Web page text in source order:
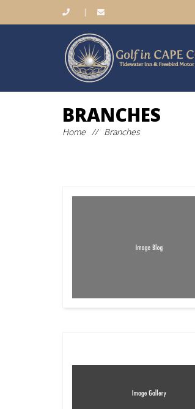
|
BRANCHES
Home // Branches